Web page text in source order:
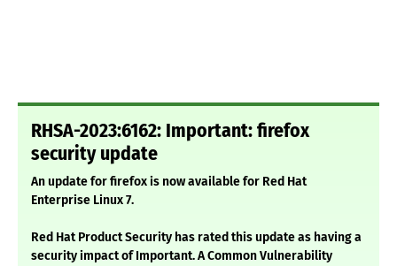
RHSA-2023:6162: Important: firefox
security update
An update for firefox is now available for Red Hat
Enterprise Linux 7.
Red Hat Product Security has rated this update as having a
security impact of Important. A Common Vulnerability